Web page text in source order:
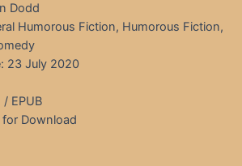
Dodd
Humorous Fiction, Humorous Fiction,
23 July 2020
/ EPUB
for Download